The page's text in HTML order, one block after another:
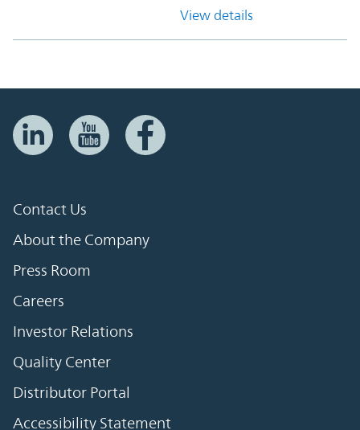
View details
Contact Us
About the Company
Press Room
Careers
Investor Relations
Quality Center
Distributor Portal
Accessibility Statement